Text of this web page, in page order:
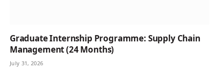
Graduate Internship Programme: Supply Chain
Management (24 Months)
July 31, 2026